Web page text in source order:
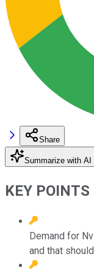
Share
Summarize with AI
KEY POINTS
Demand for
and that